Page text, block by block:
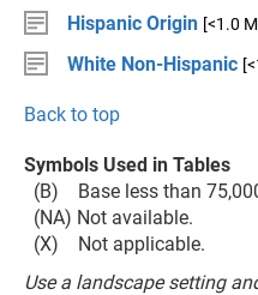
Hispanic Origin [<1.0
White Non-Hispanic
Back to top
Symbols Used in Tables
(B) Base less than
(NA) Not available.
(X) Not applicable.
Use a landscape setting